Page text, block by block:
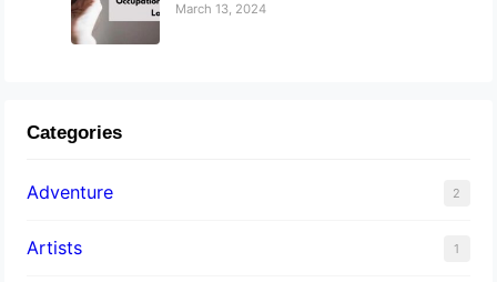
March 13, 2024
Categories
Adventure 2
Artists 1